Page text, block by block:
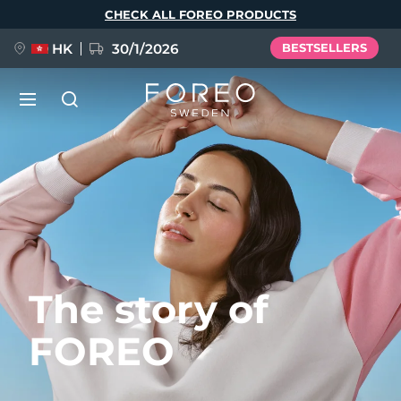
The story of
FOREO
CHECK ALL FOREO PRODUCTS
HK 30/1/2026 BESTSELLERS
NEW
FLIP™ play advanced
POPULAR
LUNA™ 4
Anti-aging massage
LUNA™ 4 plus
Anti-aging massage, LED heating
LUNA™ 4 MEN
For men, anti-aging massage
LUNA™ 4 mini
BEAR™ 2
Microcurrent toning device
BEAR™ 2 go
UFO™ 3
Deep facial hydration device
FAQ™ Dual LED Panel
Language
English Deutsch
Español
Français
Italiano
Português
Polski
Svenska
Русский
Türkçe
简体中文